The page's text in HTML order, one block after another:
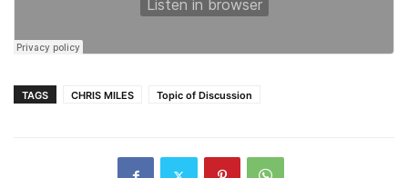
TAGS CHRIS MILES Topic of Discussion